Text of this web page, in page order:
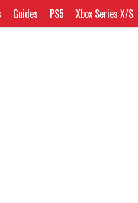
Guides PS5 Xbox Series X/S